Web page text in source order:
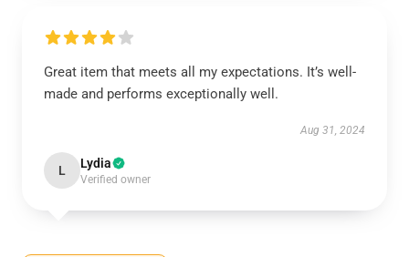
Great item that meets all my expectations. It’s well-
made and performs exceptionally well.
Aug 31, 2024
L Lydia
Verified owner